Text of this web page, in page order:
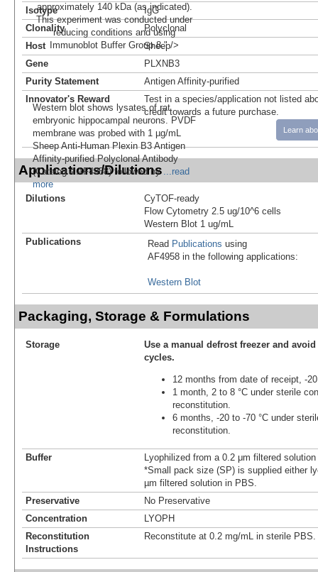
approximately 140 kDa (as indicated).
This experiment was conducted under
reducing conditions and using
Immunoblot Buffer Group 8." />
Western blot shows lysates of rat
embryonic hippocampal neurons. PVDF
membrane was probed with 1 µg/mL
Sheep Anti-Human Plexin B3 Antigen
Affinity-purified Polyclonal Antibody
(Catalog # AF4958) followed by...read
more
Isotype
IgG
Clonality
Polyclonal
Host
Sheep
Gene
PLXNB3
Purity Statement
Antigen Affinity-purified
Innovator's Reward
Test in a species/application not listed
credit towards a future purchase.
Learn
Applications/Dilutions
Dilutions
CyTOF-ready
Flow Cytometry 2.5 ug/10^6 cells
Western Blot 1 ug/mL
Publications
Read Publications using
AF4958 in the following applications:
Western Blot
Packaging, Storage & Formulations
Storage
Use a manual defrost freezer and
cycles.
12 months from date of receipt, -
1 month, 2 to 8 °C under sterile
reconstitution.
6 months, -20 to -70 °C under
reconstitution.
Buffer
Lyophilized from a 0.2 μm filtered
*Small pack size (SP) is supplied either
µm filtered solution in PBS.
Preservative
No Preservative
Concentration
LYOPH
Reconstitution
Instructions
Reconstitute at 0.2 mg/mL in sterile PBS.